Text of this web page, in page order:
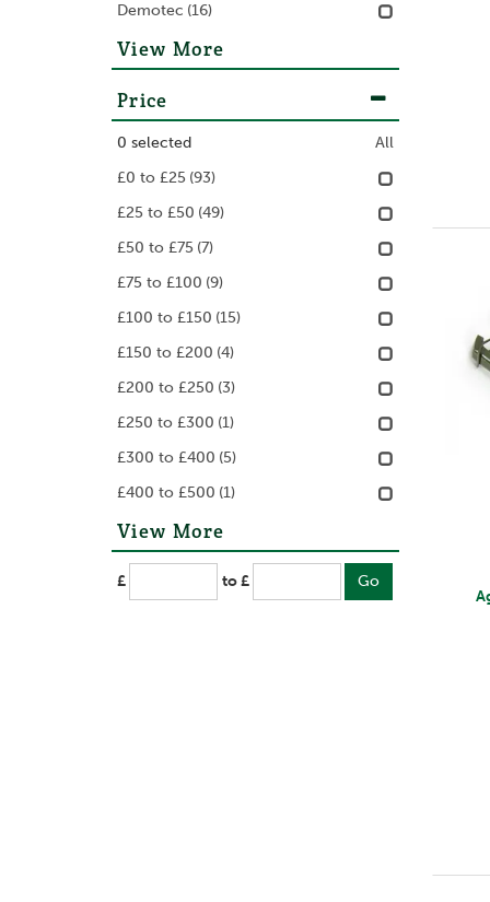
Demotec (16)
View More
Price
0 selected
All
£0 to £25 (93)
£25 to £50 (49)
£50 to £75 (7)
£75 to £100 (9)
£100 to £150 (15)
£150 to £200 (4)
£200 to £250 (3)
£250 to £300 (1)
£300 to £400 (5)
£400 to £500 (1)
View More
£ to £